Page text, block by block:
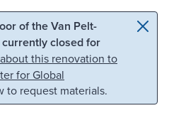
Skip to search
of the Van Pelt-
closed for
this renovation to
for Global
to request materials.